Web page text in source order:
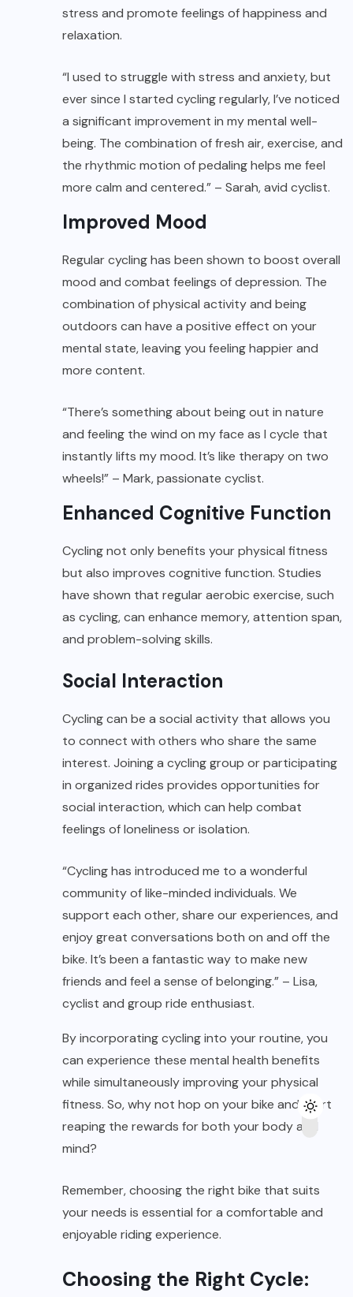
stress and promote feelings of happiness and
relaxation.
“I used to struggle with stress and anxiety, but
ever since I started cycling regularly, I’ve noticed
a significant improvement in my mental well-
being. The combination of fresh air, exercise, and
the rhythmic motion of pedaling helps me feel
more calm and centered.” – Sarah, avid cyclist.
Improved Mood
Regular cycling has been shown to boost overall
mood and combat feelings of depression. The
combination of physical activity and being
outdoors can have a positive effect on your
mental state, leaving you feeling happier and
more content.
“There’s something about being out in nature
and feeling the wind on my face as I cycle that
instantly lifts my mood. It’s like therapy on two
wheels!” – Mark, passionate cyclist.
Enhanced Cognitive Function
Cycling not only benefits your physical fitness
but also improves cognitive function. Studies
have shown that regular aerobic exercise, such
as cycling, can enhance memory, attention span,
and problem-solving skills.
Social Interaction
Cycling can be a social activity that allows you
to connect with others who share the same
interest. Joining a cycling group or participating
in organized rides provides opportunities for
social interaction, which can help combat
feelings of loneliness or isolation.
“Cycling has introduced me to a wonderful
community of like-minded individuals. We
support each other, share our experiences, and
enjoy great conversations both on and off the
bike. It’s been a fantastic way to make new
friends and feel a sense of belonging.” – Lisa,
cyclist and group ride enthusiast.
By incorporating cycling into your routine, you
can experience these mental health benefits
while simultaneously improving your physical
fitness. So, why not hop on your bike and start
reaping the rewards for both your body and
mind?
Remember, choosing the right bike that suits
your needs is essential for a comfortable and
enjoyable riding experience.
Choosing the Right Cycle: